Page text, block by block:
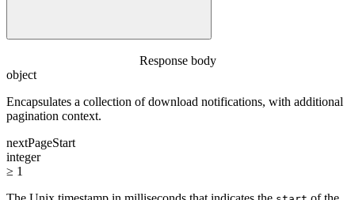
Response body
object
Encapsulates a collection of download notifications, with additional
pagination context.
nextPageStart
integer
≥ 1